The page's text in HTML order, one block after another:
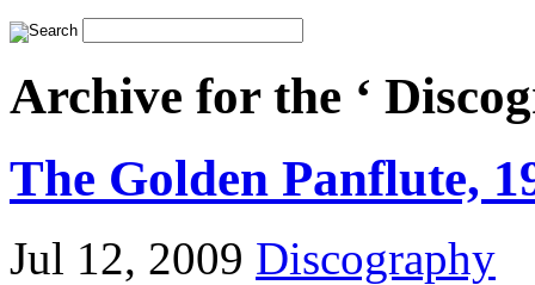
Archive for the ‘
The Golden Panflute,
Jul 12, 2009 Discography